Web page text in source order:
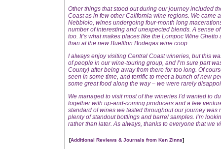
Other things that stood out during our journey included
Coast as in few other California wine regions. We
Nebbiolo, wines undergoing four-month long
number of interesting and unexpected blends. A sense
too. It’s what makes places like the Lompoc Wine
than at the new Buellton Bodegas wine coop.
I always enjoy visiting Central Coast wineries, but this
of people in our wine-touring group, and I’m sure part
County) after being away from there for too long. Of
seen in some time, and terrific to meet a bunch of new
some great food along the way – we were rarely
We managed to visit most of the wineries I’d wanted to
together with up-and-coming producers and a few
standard of wines we tasted throughout our journey
plenty of standout bottlings and barrel samples. I’m
rather than later. As always, thanks to everyone that we
[Additional Reviews & Journals from Ken Zinns]